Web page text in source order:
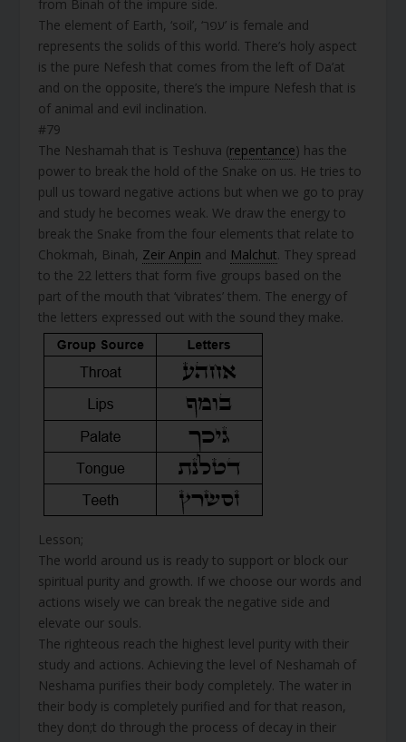
from Binah of the impure side.
The element of Earth, ‘soil’, ‘עפר’ is female and
represents the solids of this world. There’s holy aspect
is the pure Nefesh that comes from the left of Da’at
and on the opposite, there’s the impure Nefesh that is
of animal and evil inclination.
#79
The Neshamah that is Teshuva (repentance) has the
power to break the hold of the Snake on us. He tries to
pull us toward negative actions but when we go to pray
and study he becomes weak. We draw the energy to
break the Snake from the four elements that relate to
Chokmah, Binah, Zeir Anpin and Malchut. They spread
to the 22 letters that form five groups based on the
part of the mouth that ‘vibrates’ them. The energy of
the letters expressed out with the sound they make.
Lesson;
The world around us is ready to support or block our
spiritual purity and growth. If we choose our words and
actions wisely we can break the negative side and
elevate our souls.
The righteous reach the highest level purity with their
study and actions. Achieving the level of Neshamah of
Neshama purifies their body completely. The water in
their body is completely purified and for that reason,
they don;t do through the process of decay in their